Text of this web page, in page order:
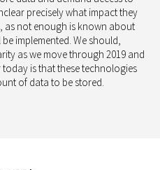
precisely what impact they
as not enough is known about
implemented. We should,
as we move through 2019 and
is that these technologies
of data to be stored.